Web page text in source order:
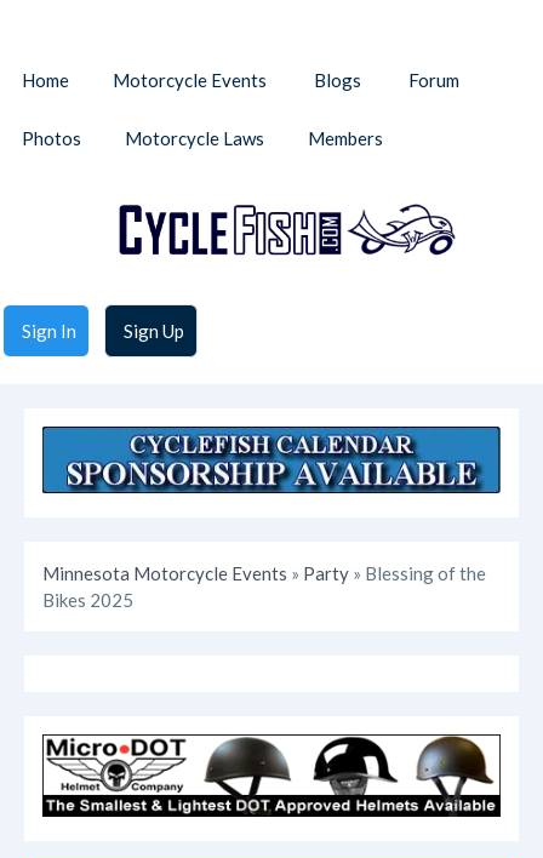
Sign In Sign Up
Home Motorcycle Events Blogs Forum
Photos Motorcycle Laws Members
Minnesota Motorcycle Events » Party » Blessing of the
Bikes 2025